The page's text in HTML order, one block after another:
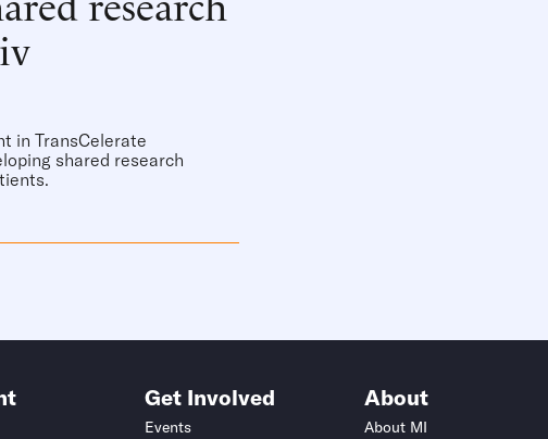
in TransCelerate
shared research
Get Involved
Events
About
About MI